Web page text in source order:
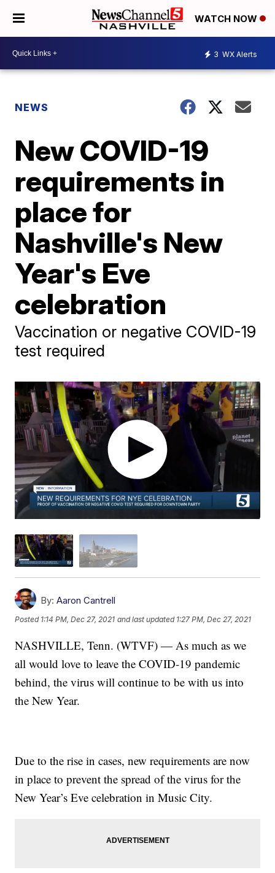
WATCH NOW
3 WX Alerts
NEWS
New COVID-19
requirements in
place for
Nashville's New
Year's Eve
celebration
Vaccination or negative COVID-19
test required
By: Aaron Cantrell
Posted 1:14 PM, Dec 27, 2021 and last updated 1:27 PM, Dec 27, 2021
NASHVILLE, Tenn. (WTVF) — As much as we
all would love to leave the COVID-19 pandemic
behind, the virus will continue to be with us into
the New Year.
Due to the rise in cases, new requirements are now
in place to prevent the spread of the virus for the
New Year’s Eve celebration in Music City.